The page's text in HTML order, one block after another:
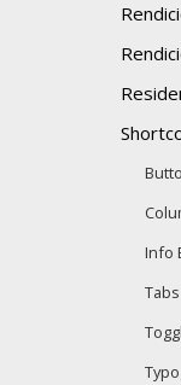
Info
Tabs